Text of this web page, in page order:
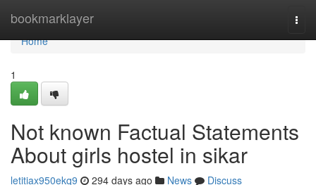
bookmarklayer
Home
Home
1
Not known Factual Statements
About girls hostel in sikar
letitiax950ekq9 294 days ago News
Discuss